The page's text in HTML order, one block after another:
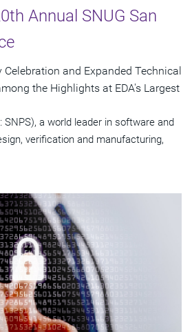
Annual SNUG San
and Expanded Technical
the Highlights at EDA's Largest
SNPS), a world leader in software and
verification and manufacturing,